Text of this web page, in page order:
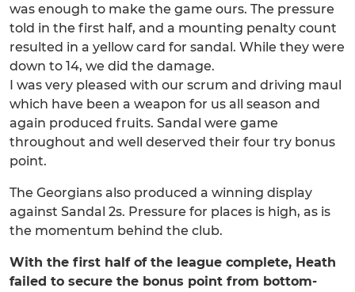
was enough to make the game ours. The pressure
told in the first half, and a mounting penalty count
resulted in a yellow card for sandal. While they were
down to 14, we did the damage.
I was very pleased with our scrum and driving maul
which have been a weapon for us all season and
again produced fruits. Sandal were game
throughout and well deserved their four try bonus
point.
The Georgians also produced a winning display
against Sandal 2s. Pressure for places is high, as is
the momentum behind the club.
With the first half of the league complete, Heath
failed to secure the bonus point from bottom-